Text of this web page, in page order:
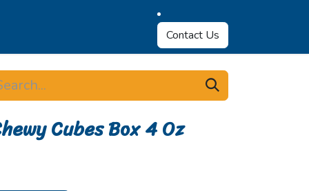
Contact Us
Cubes Box 4 Oz